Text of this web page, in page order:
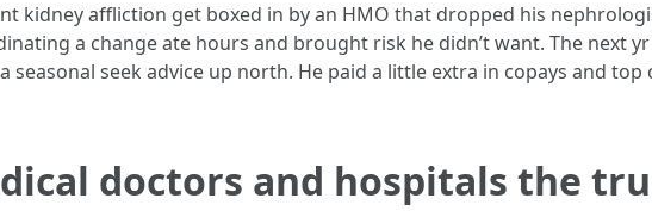
kidney affliction get boxed in by an HMO that dropped his
a change ate hours and brought risk he didn’t want. The next yr
seek advice up north. He paid a little extra in copays and top
doctors and hospitals the